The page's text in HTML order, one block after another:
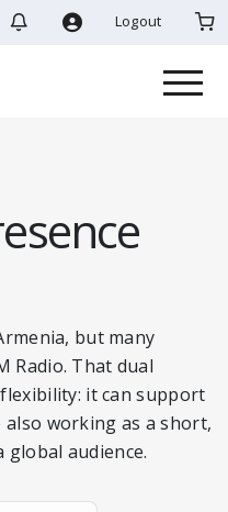
Logout
but many
Radio. That dual
it can support
working as a short,
audience.